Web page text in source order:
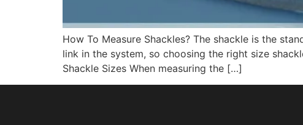
How To Measure Shackles? The shackle is the
link in the system, so choosing the right size
Shackle Sizes When measuring the […]